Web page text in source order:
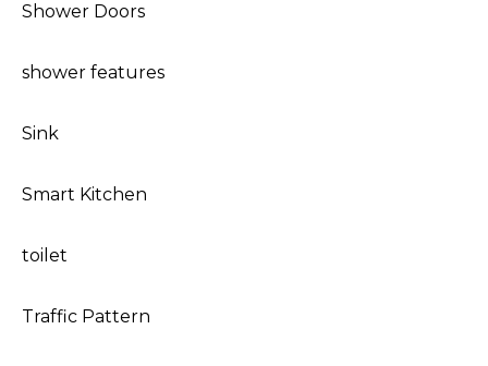
Shower Doors
shower features
Sink
Smart Kitchen
toilet
Traffic Pattern